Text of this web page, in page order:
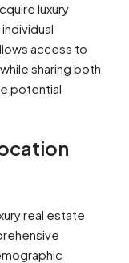
luxury
access to
sharing both
potential
real estate